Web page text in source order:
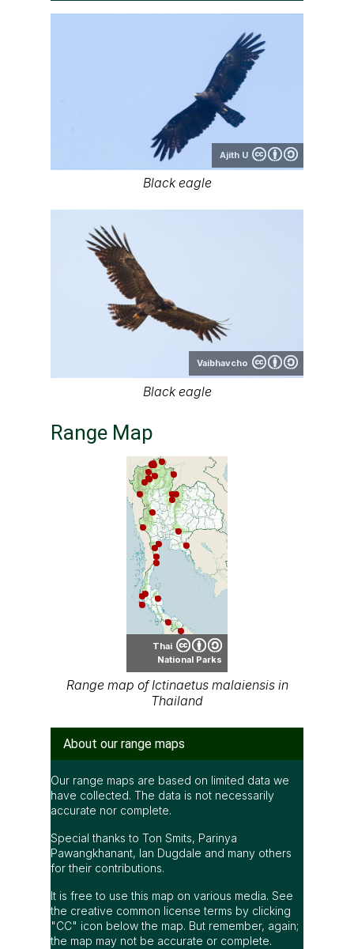
Ajith U
Black eagle
Vaibhavcho
Black eagle
Range Map
Thai
National Parks
Range map of Ictinaetus malaiensis in
Thailand
About our range maps
Our range maps are based on limited data we
have collected. The data is not necessarily
accurate nor complete.
Special thanks to Ton Smits, Parinya
Pawangkhanant, Ian Dugdale and many others
for their contributions.
It is free to use this map on various media. See
the creative common license terms by clicking
"CC" icon below the map. But remember, again;
the map may not be accurate or complete.